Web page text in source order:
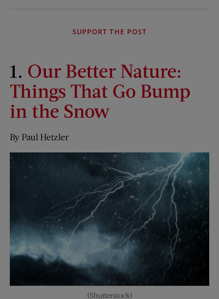
SUPPORT THE POST
1. Our Better Nature:
Things That Go Bump
in the Snow
By Paul Hetzler
(Shutterstock)